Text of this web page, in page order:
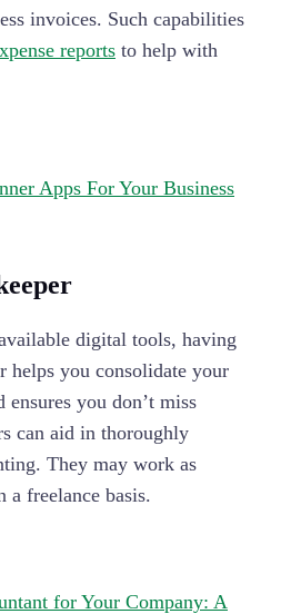
invoices. Such capabilities
reports to help with
Apps For Your Business
digital tools, having
helps you consolidate your
ensures you don’t miss
can aid in thoroughly
They may work as
a freelance basis.
for Your Company: A